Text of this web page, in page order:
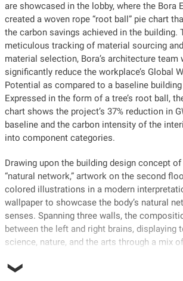
are showcased in the lobby, where the Bora
created a woven rope “root ball” pie chart
the carbon savings achieved in the building.
meticulous tracking of material sourcing
material selection, Bora’s architecture team
significantly reduce the workplace’s Global
Potential as compared to a baseline
Expressed in the form of a tree’s root ball,
chart shows the project’s 37% reduction in
baseline and the carbon intensity of the
into component categories.
Drawing upon the building design concept of
“natural network,” artwork on the second
colored illustrations in a modern
wallpaper to showcase the body’s natural
senses. Spanning three walls, the
between the left and right brains, displaying
science, nature, and the arts through a mix